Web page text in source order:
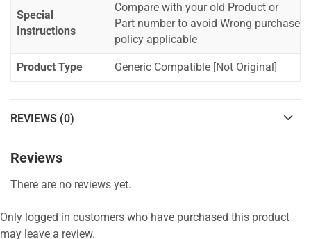
Special
Instructions
Compare with your old Product or
Part number to avoid Wrong purchase
policy applicable
Product Type Generic Compatible [Not Original]
REVIEWS (0)
Reviews
There are no reviews yet.
Only logged in customers who have purchased this product
may leave a review.